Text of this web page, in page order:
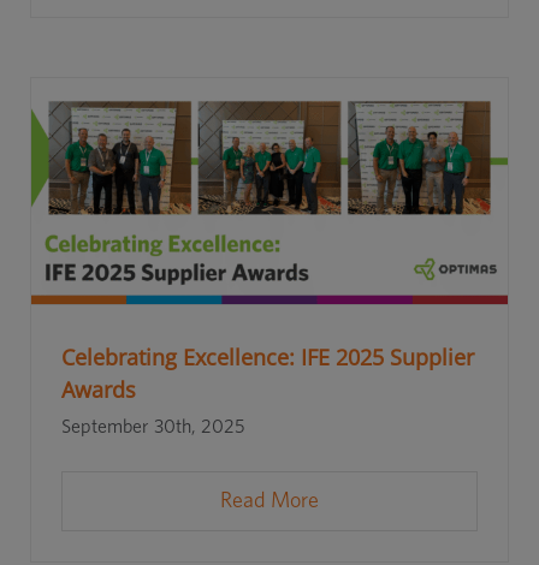
Celebrating Excellence: IFE 2025 Supplier
Awards
September 30th, 2025
Read More